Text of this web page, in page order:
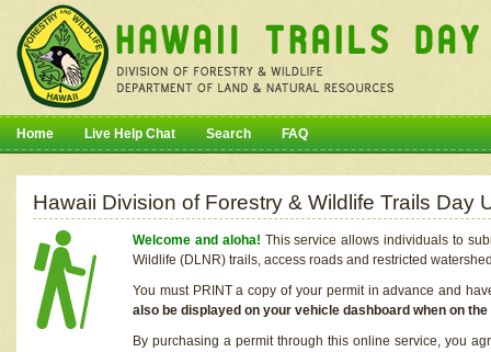
Home Live Help Chat Search FAQ
Hawaii Division of Forestry & Wildlife Trails Day
Welcome and aloha! This service allows individuals to
Wildlife (DLNR) trails, access roads and restricted
You must PRINT a copy of your permit in advance and
also be displayed on your vehicle dashboard when on
By purchasing a permit through this online service, you